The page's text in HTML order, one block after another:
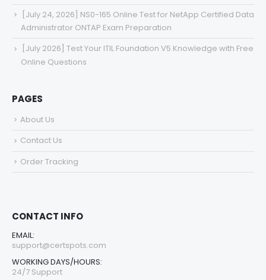
[July 24, 2026] NS0-165 Online Test for NetApp Certified Data
Administrator ONTAP Exam Preparation
[July 2026] Test Your ITIL Foundation V5 Knowledge with Free
Online Questions
PAGES
About Us
Contact Us
Order Tracking
CONTACT INFO
EMAIL:
support@certspots.com
WORKING DAYS/HOURS:
24/7 Support